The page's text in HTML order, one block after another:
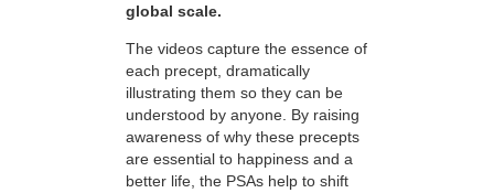
global scale.
The videos capture the essence of
each precept, dramatically
illustrating them so they can be
understood by anyone. By raising
awareness of why these precepts
are essential to happiness and a
better life, the PSAs help to shift